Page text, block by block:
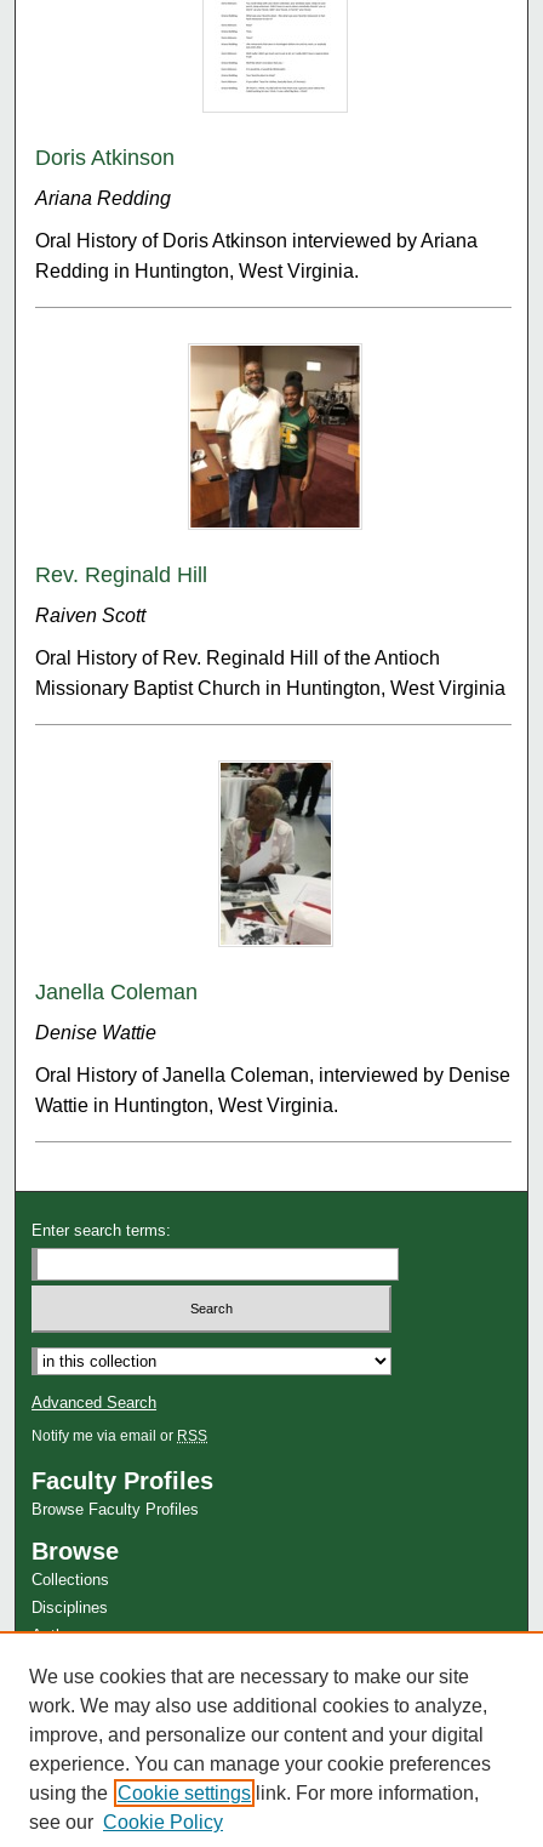
Doris Atkinson
Ariana Redding
Oral History of Doris Atkinson interviewed by Ariana
Redding in Huntington, West Virginia.
Rev. Reginald Hill
Raiven Scott
Oral History of Rev. Reginald Hill of the Antioch
Missionary Baptist Church in Huntington, West Virginia
Janella Coleman
Denise Wattie
Oral History of Janella Coleman, interviewed by Denise
Wattie in Huntington, West Virginia.
Enter search terms:
Select context to search:
Advanced Search
Notify me via email or RSS
Faculty Profiles
Browse Faculty Profiles
Browse
Collections
Disciplines
Authors
Author Corner
Author FAQ
We use cookies that are necessary to make our site
work. We may also use additional cookies to analyze,
improve, and personalize our content and your digital
experience. You can manage your cookie preferences
using the Cookie settings link. For more information,
see our Cookie Policy